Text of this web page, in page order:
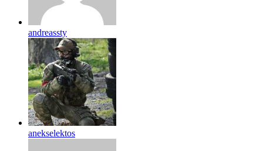
andreassty
anekselektos